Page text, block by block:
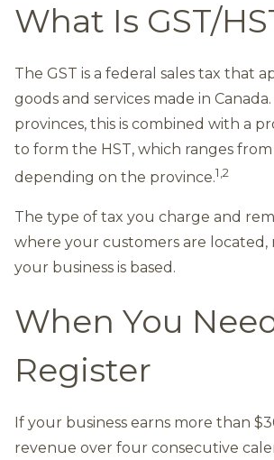
What Is GST/
The GST is a federal sales tax that
goods and services made in
provinces, this is combined with a
to form the HST, which ranges from
depending on the province.1,2
The type of tax you charge and
where your customers are
your business is based.
When You
Register
If your business earns more than
revenue over four consecutive